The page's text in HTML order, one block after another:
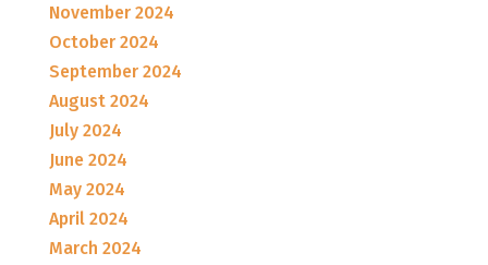
November 2024
October 2024
September 2024
August 2024
July 2024
June 2024
May 2024
April 2024
March 2024